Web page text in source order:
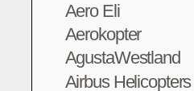
Aero Eli
Aerokopter
AgustaWestland
Airbus Helicopters